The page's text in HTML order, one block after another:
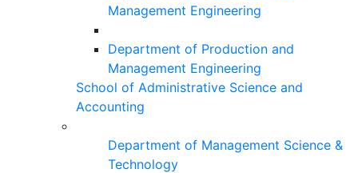
Management Engineering
Department of Production and
Management Engineering
School of Administrative Science and
Accounting
Department of Management Science &
Technology